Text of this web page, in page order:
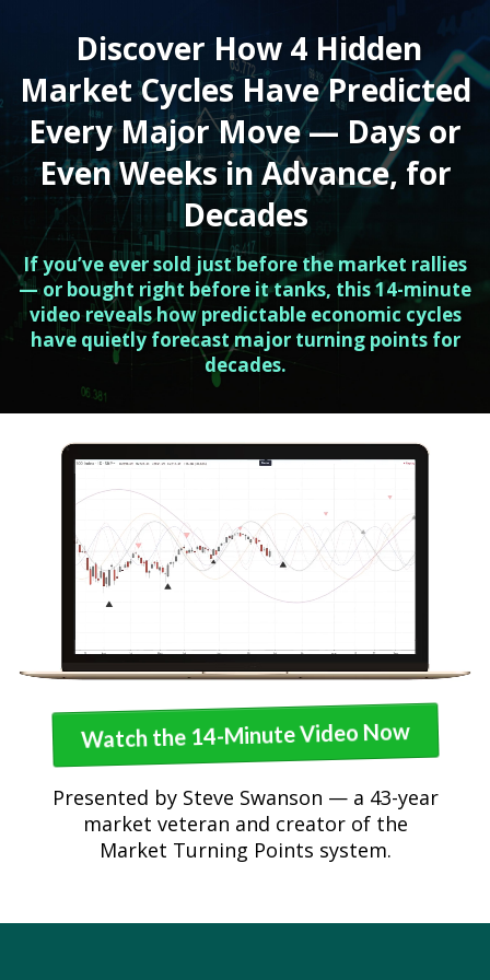
Discover How 4 Hidden
Market Cycles Have Predicted
Every Major Move — Days or
Even Weeks in Advance, for
Decades
If you’ve ever sold just before the market rallies
— or bought right before it tanks, this 14-minute
video reveals how predictable economic cycles
have quietly forecast major turning points for
decades.
Watch the 14-Minute Video Now
Presented by Steve Swanson — a 43-year
market veteran and creator of the
Market Turning Points system.